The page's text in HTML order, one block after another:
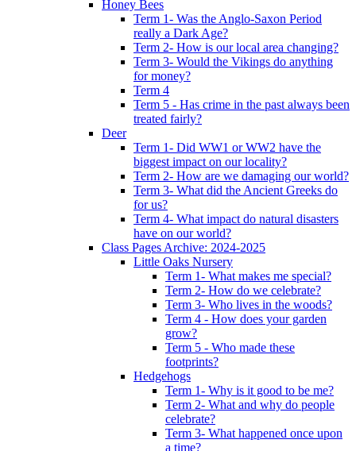
Honey Bees
Term 1- Was the Anglo-Saxon Period
really a Dark Age?
Term 2- How is our local area changing?
Term 3- Would the Vikings do anything
for money?
Term 4
Term 5 - Has crime in the past always been
treated fairly?
Deer
Term 1- Did WW1 or WW2 have the
biggest impact on our locality?
Term 2- How are we damaging our world?
Term 3- What did the Ancient Greeks do
for us?
Term 4- What impact do natural disasters
have on our world?
Class Pages Archive: 2024-2025
Little Oaks Nursery
Term 1- What makes me special?
Term 2- How do we celebrate?
Term 3- Who lives in the woods?
Term 4 - How does your garden
grow?
Term 5 - Who made these
footprints?
Hedgehogs
Term 1- Why is it good to be me?
Term 2- What and why do people
celebrate?
Term 3- What happened once upon
a time?